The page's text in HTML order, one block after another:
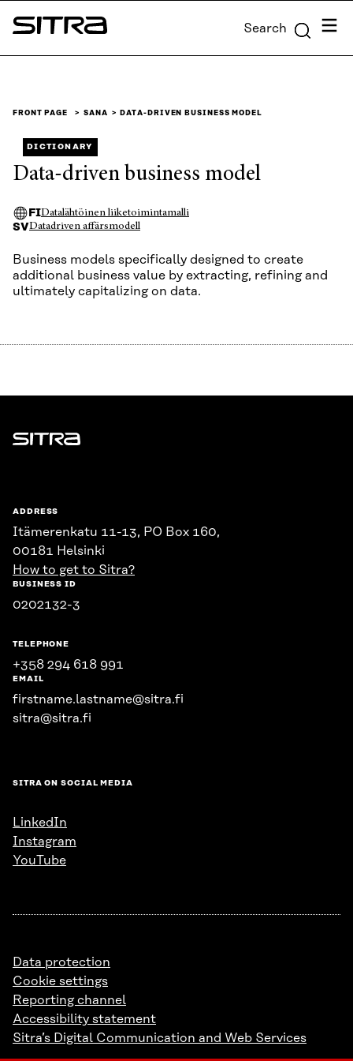
Skip to
content
Sitra Search Menu
FRONT PAGE SANA DATA-DRIVEN BUSINESS MODEL
DICTIONARY
Data-driven business model
FIDatalähtöinen liiketoimintamalli
SVDatadriven affärsmodell
Business models specifically designed to create
additional business value by extracting, refining and
ultimately capitalizing on data.
Sitra
ADDRESS
Itämerenkatu 11-13, PO Box 160,
00181 Helsinki
How to get to Sitra?
BUSINESS ID
0202132-3
TELEPHONE
+358 294 618 991
EMAIL
firstname.lastname@sitra.fi
sitra@sitra.fi
SITRA ON SOCIAL MEDIA
LinkedIn
Instagram
YouTube
Data protection
Cookie settings
Reporting channel
Accessibility statement
Sitra’s Digital Communication and Web Services